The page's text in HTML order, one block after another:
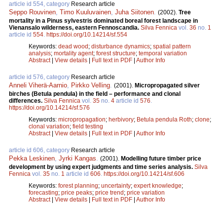
article id 554, category Research article
Seppo Rouvinen, Timo Kuuluvainen, Juha Siitonen. (2002). Tree
mortality in a Pinus sylvestris dominated boreal forest landscape in
Vienansalo wilderness, eastern Fennoscandia. Silva Fennica vol. 36 no. 1
article id 554. https://doi.org/10.14214/sf.554
Keywords: dead wood ; disturbance dynamics; spatial pattern
analysis; mortality agent; forest structure; temporal variation
Abstract| View details Full text in PDF Author Info
article id 576, category Research article
Anneli Viherä-Aarnio, Pirkko Velling. (2001). Micropropagated silver
birches (Betula pendula) in the field – performance and clonal
differences. Silva Fennica vol. 35 no. 4 article id 576.
https://doi.org/10.14214/sf.576
Keywords: micropropagation; herbivory; Betula pendula Roth; clone;
clonal variation; field testing
Abstract| View details Full text in PDF Author Info
article id 606, category Research article
Pekka Leskinen, Jyrki Kangas. (2001). Modelling future timber price
development by using expert judgments and time series analysis. Silva
Fennica vol. 35 no. 1 article id 606. https://doi.org/10.14214/sf.606
Keywords: forest planning; uncertainty; expert knowledge;
forecasting; price peaks; price trend ; price variation
Abstract| View details Full text in PDF Author Info